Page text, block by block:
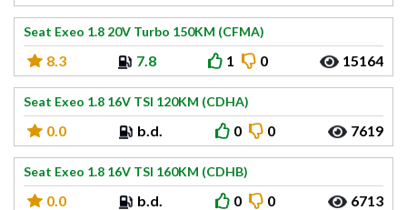
Seat Exeo 1.8 20V Turbo 150KM (CFMA)
8.3 7.8 1 0 15164
Seat Exeo 1.8 16V TSI 120KM (CDHA)
0.0 b.d. 0 0 7619
Seat Exeo 1.8 16V TSI 160KM (CDHB)
0.0 b.d. 0 0 6713